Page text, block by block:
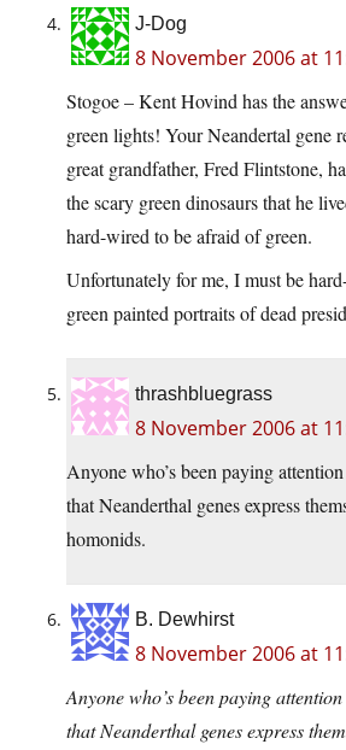
J-Dog
8 November 2006 at
Stogoe – Kent Hovind has the
green lights! Your Neandertal gene
great grandfather, Fred Flintstone,
the scary green dinosaurs that he
hard-wired to be afraid of green.
Unfortunately for me, I must be
green painted portraits of dead
thrashbluegrass
8 November 2006 at
Anyone who’s been paying
that Neanderthal genes express
homonids.
B. Dewhirst
8 November 2006 at
Anyone who’s been paying
that Neanderthal genes express